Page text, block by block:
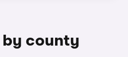
by county